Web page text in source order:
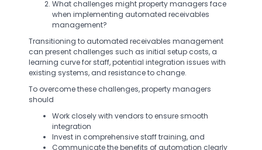
What challenges might property managers face
when implementing automated receivables
management?
Transitioning to automated receivables management
can present challenges such as initial setup costs, a
learning curve for staff, potential integration issues with
existing systems, and resistance to change.
To overcome these challenges, property managers
should
Work closely with vendors to ensure smooth
integration
Invest in comprehensive staff training, and
Communicate the benefits of automation clearly